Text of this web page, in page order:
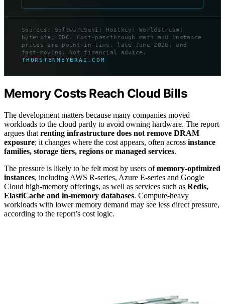
Sources: SoftwareSeni; Hostkey; Worldstream;
byteiota; IDC. Cost-passthrough math and instance
prices are point-in-time, late June 2026, and
fast-moving. Not financial advice.
THORSTENMEYERAI.COM
Memory Costs Reach Cloud Bills
The development matters because many companies moved
workloads to the cloud partly to avoid owning hardware. The report
argues that renting infrastructure does not remove DRAM
exposure; it changes where the cost appears, often across instance
families, storage tiers, regions or managed services.
The pressure is likely to be felt most by users ofmemory-optimized
instances, including AWS R-series, Azure E-series and Google
Cloud high-memory offerings, as well as services such as Redis,
ElastiCache and in-memory databases. Compute-heavy
workloads with lower memory demand may see less direct pressure,
according to the report’s cost logic.